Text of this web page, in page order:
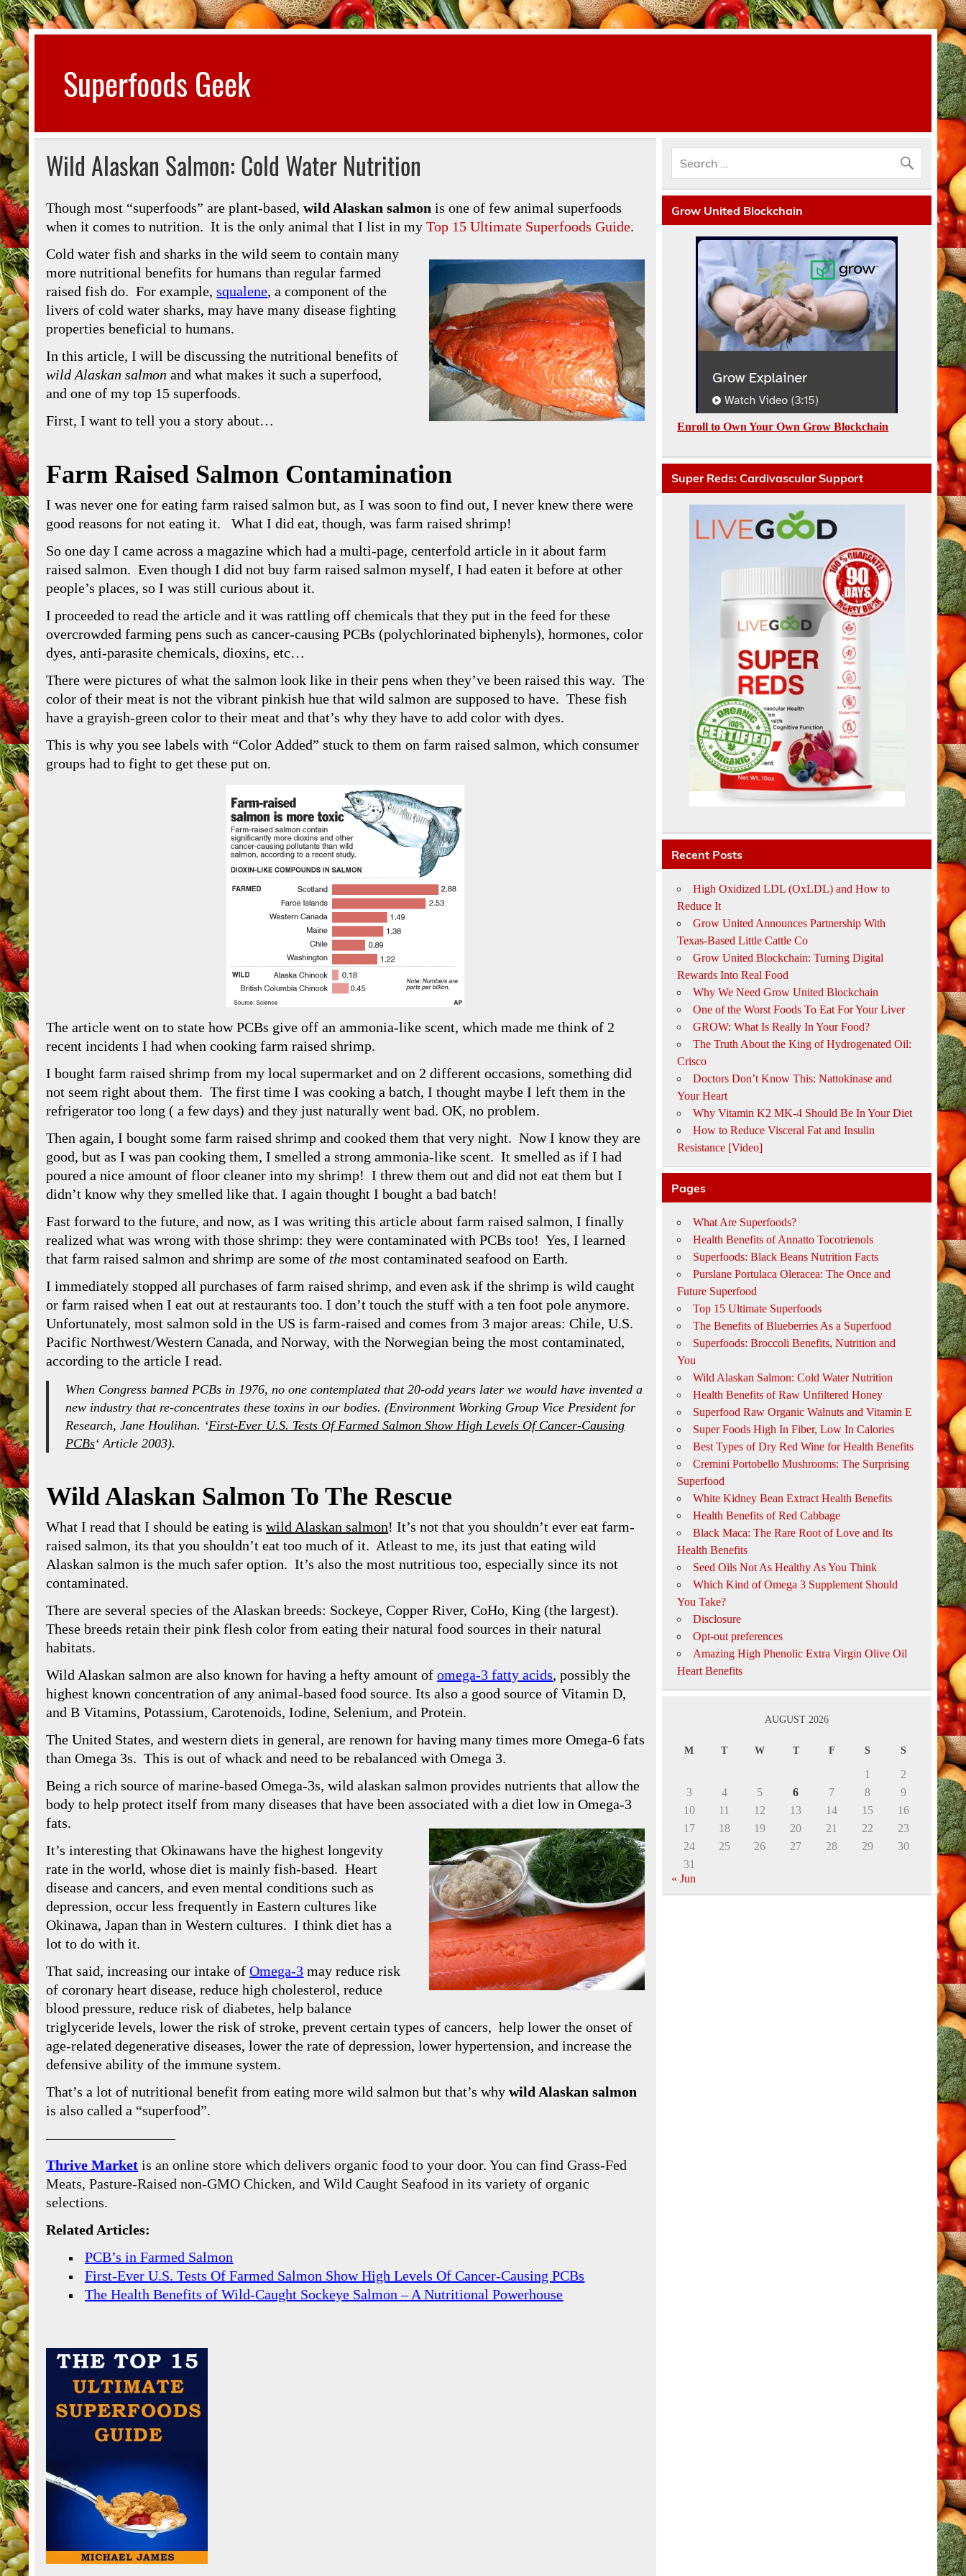
Skip
to
content
Superfoods Geek
Wild Alaskan Salmon: Cold Water Nutrition
Though most “superfoods” are plant-based,wild Alaskan salmon is one of few animal superfoods
when it comes to nutrition. It is the only animal that I list in my Top 15 Ultimate Superfoods Guide.
Cold water fish and sharks in the wild seem to contain many
more nutritional benefits for humans than regular farmed
raised fish do. For example,squalene, a component of the
livers of cold water sharks, may have many disease fighting
properties beneficial to humans.
In this article, I will be discussing the nutritional benefits of
wild Alaskan salmon and what makes it such a superfood,
and one of my top 15 superfoods.
First, I want to tell you a story about…
Farm Raised Salmon Contamination
I was never one for eating farm raised salmon but, as I was soon to find out, I never knew there were
good reasons for not eating it. What I did eat, though, was farm raised shrimp!
So one day I came across a magazine which had a multi-page, centerfold article in it about farm
raised salmon. Even though I did not buy farm raised salmon myself, I had eaten it before at other
people’s places, so I was still curious about it.
I proceeded to read the article and it was rattling off chemicals that they put in the feed for these
overcrowded farming pens such as cancer-causing PCBs (polychlorinated biphenyls), hormones, color
dyes, anti-parasite chemicals, dioxins, etc…
There were pictures of what the salmon look like in their pens when they’ve been raised this way. The
color of their meat is not the vibrant pinkish hue that wild salmon are supposed to have. These fish
have a grayish-green color to their meat and that’s why they have to add color with dyes.
This is why you see labels with “Color Added” stuck to them on farm raised salmon, which consumer
groups had to fight to get these put on.
The article went on to state how PCBs give off an ammonia-like scent, which made me think of 2
recent incidents I had when cooking farm raised shrimp.
I bought farm raised shrimp from my local supermarket and on 2 different occasions, something did
not seem right about them. The first time I was cooking a batch, I thought maybe I left them in the
refrigerator too long ( a few days) and they just naturally went bad. OK, no problem.
Then again, I bought some farm raised shrimp and cooked them that very night. Now I know they are
good, but as I was pan cooking them, I smelled a strong ammonia-like scent. It smelled as if I had
poured a nice amount of floor cleaner into my shrimp! I threw them out and did not eat them but I
didn’t know why they smelled like that. I again thought I bought a bad batch!
Fast forward to the future, and now, as I was writing this article about farm raised salmon, I finally
realized what was wrong with those shrimp: they were contaminated with PCBs too! Yes, I learned
that farm raised salmon and shrimp are some of the most contaminated seafood on Earth.
I immediately stopped all purchases of farm raised shrimp, and even ask if the shrimp is wild caught
or farm raised when I eat out at restaurants too. I don’t touch the stuff with a ten foot pole anymore.
Unfortunately, most salmon sold in the US is farm-raised and comes from 3 major areas: Chile, U.S.
Pacific Northwest/Western Canada, and Norway, with the Norwegian being the most contaminated,
according to the article I read.
When Congress banned PCBs in 1976, no one contemplated that 20-odd years later we would have invented a
new industry that re-concentrates these toxins in our bodies. (Environment Working Group Vice President for
Research, Jane Houlihan. ‘First-Ever U.S. Tests Of Farmed Salmon Show High Levels Of Cancer-Causing
PCBs‘ Article 2003).
Wild Alaskan Salmon To The Rescue
What I read that I should be eating iswild Alaskan salmon! It’s not that you shouldn’t ever eat farm-
raised salmon, its that you shouldn’t eat too much of it. Atleast to me, its just that eating wild
Alaskan salmon is the much safer option. It’s also the most nutritious too, especially since its not
contaminated.
There are several species of the Alaskan breeds: Sockeye, Copper River, CoHo, King (the largest).
These breeds retain their pink flesh color from eating their natural food sources in their natural
habitats.
Wild Alaskan salmon are also known for having a hefty amount ofomega-3 fatty acids, possibly the
highest known concentration of any animal-based food source. Its also a good source of Vitamin D,
and B Vitamins, Potassium, Carotenoids, Iodine, Selenium, and Protein.
The United States, and western diets in general, are renown for having many times more Omega-6 fats
than Omega 3s. This is out of whack and need to be rebalanced with Omega 3.
Being a rich source of marine-based Omega-3s,wild alaskan salmon provides nutrients that allow the
body to help protect itself from many diseases that have been associated with a diet low in Omega-3
fats.
It’s interesting that Okinawans have the highest longevity
rate in the world, whose diet is mainly fish-based. Heart
disease and cancers, and even mental conditions such as
depression, occur less frequently in Eastern cultures like
Okinawa, Japan than in Western cultures. I think diet has a
lot to do with it.
That said, increasing our intake ofOmega-3 may reduce risk
of coronary heart disease, reduce high cholesterol, reduce
blood pressure, reduce risk of diabetes, help balance
triglyceride levels, lower the risk of stroke, prevent certain types of cancers, help lower the onset of
age-related degenerative diseases, lower the rate of depression, lower hypertension, and increase the
defensive ability of the immune system.
That’s a lot of nutritional benefit from eating more wild salmon but that’s whywild Alaskan salmon
is also called a “superfood”.
—————————
Thrive Market is an online store which delivers organic food to your door. You can find Grass-Fed
Meats, Pasture-Raised non-GMO Chicken, and Wild Caught Seafood in its variety of organic
selections.
Related Articles:
PCB’s in Farmed Salmon
First-Ever U.S. Tests Of Farmed Salmon Show High Levels Of Cancer-Causing PCBs
The Health Benefits of Wild-Caught Sockeye Salmon – A Nutritional Powerhouse
Grow United Blockchain
Enroll to Own Your Own Grow Blockchain
Super Reds: Cardivascular Support
Recent Posts
High Oxidized LDL (OxLDL) and How to
Reduce It
Grow United Announces Partnership With
Texas-Based Little Cattle Co
Grow United Blockchain: Turning Digital
Rewards Into Real Food
Why We Need Grow United Blockchain
One of the Worst Foods To Eat For Your Liver
GROW: What Is Really In Your Food?
The Truth About the King of Hydrogenated Oil:
Crisco
Doctors Don’t Know This: Nattokinase and
Your Heart
Why Vitamin K2 MK-4 Should Be In Your Diet
How to Reduce Visceral Fat and Insulin
Resistance [Video]
Pages
What Are Superfoods?
Health Benefits of Annatto Tocotrienols
Superfoods: Black Beans Nutrition Facts
Purslane Portulaca Oleracea: The Once and
Future Superfood
Top 15 Ultimate Superfoods
The Benefits of Blueberries As a Superfood
Superfoods: Broccoli Benefits, Nutrition and
You
Wild Alaskan Salmon: Cold Water Nutrition
Health Benefits of Raw Unfiltered Honey
Superfood Raw Organic Walnuts and Vitamin E
Super Foods High In Fiber, Low In Calories
Best Types of Dry Red Wine for Health Benefits
Cremini Portobello Mushrooms: The Surprising
Superfood
White Kidney Bean Extract Health Benefits
Health Benefits of Red Cabbage
Black Maca: The Rare Root of Love and Its
Health Benefits
Seed Oils Not As Healthy As You Think
Which Kind of Omega 3 Supplement Should
You Take?
Disclosure
Opt-out preferences
Amazing High Phenolic Extra Virgin Olive Oil
Heart Benefits
AUGUST 2026
M T W T F S S
1
2
3
4 5 6 7 8
9
10
11 12 13 14 15
16
17
18 19 20 21 22
23
24
25 26 27 28 29
30
31
« Jun